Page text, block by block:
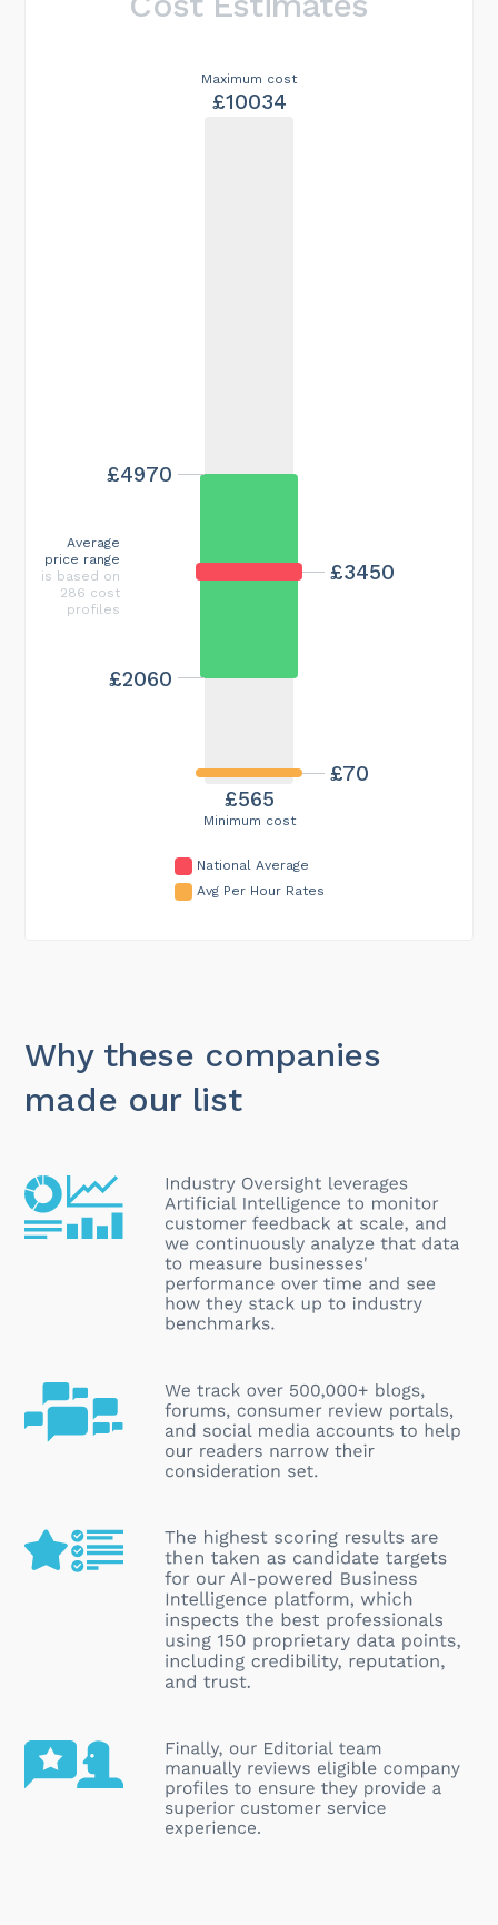
Minimum cost
£565
Maximum cost
£10034
£3450
£70
£2060
£4970
Average
price range
is based on
286 cost
profiles
National Average
Avg Per Hour Rates
Why these companies
made our list